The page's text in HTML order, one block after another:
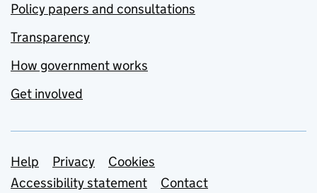
Policy papers and consultations
Transparency
How government works
Get involved
Support links
Help Privacy
Cookies
Accessibility statement
Contact